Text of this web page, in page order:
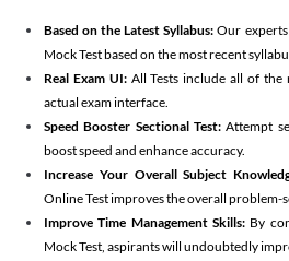
Based on the Latest Syllabus: Our experts
Mock Test based on the most recent
Real Exam UI: All Tests include all of
actual exam interface.
Speed Booster Sectional Test:Attempt
boost speed and enhance accuracy.
Increase Your Overall Subject
Online Test improves the overall problem-
Improve Time Management Skills: By
Mock Test, aspirants will undoubtedly